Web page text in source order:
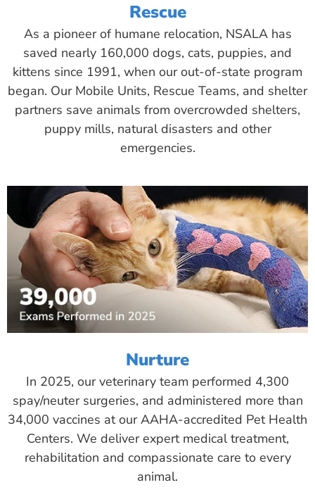
Rescue
As a pioneer of humane relocation, NSALA has
saved nearly 160,000 dogs, cats, puppies, and
kittens since 1991, when our out-of-state program
began. Our Mobile Units, Rescue Teams, and shelter
partners save animals from overcrowded shelters,
puppy mills, natural disasters and other
emergencies.
Nurture
In 2025, our veterinary team performed 4,300
spay/neuter surgeries, and administered more than
34,000 vaccines at our AAHA-accredited Pet Health
Centers. We deliver expert medical treatment,
rehabilitation and compassionate care to every
animal.